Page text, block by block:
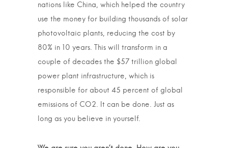
nations like China, which helped the country
use the money for building thousands of solar
photovoltaic plants, reducing the cost by
80% in 10 years. This will transform in a
couple of decades the $57 trillion global
power plant infrastructure, which is
responsible for about 45 percent of global
emissions of CO2. It can be done. Just as
long as you believe in yourself.